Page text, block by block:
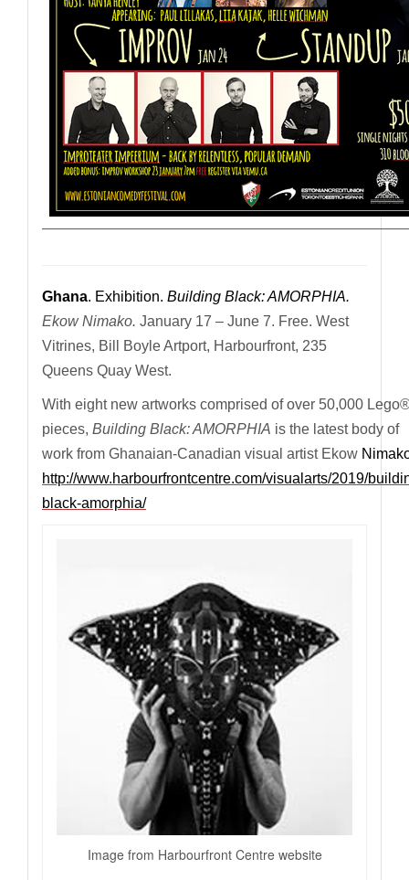
Ghana. Exhibition. Building Black: AMORPHIA.
Ekow Nimako. January 17 – June 7. Free. West
Vitrines, Bill Boyle Artport, Harbourfront, 235
Queens Quay West.
With eight new artworks comprised of over 50,000
pieces, Building Black: AMORPHIA is the latest body of
work from Ghanaian-Canadian visual artist Ekow
http://www.harbourfrontcentre.com/visualarts/2019/
black-amorphia/
Image from Harbourfront Centre website